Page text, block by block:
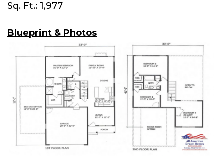
Sq. Ft.: 1,977
Blueprint & Photos